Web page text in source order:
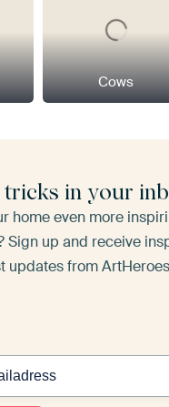
Cows
in your
home even more
Sign up and receive
updates from